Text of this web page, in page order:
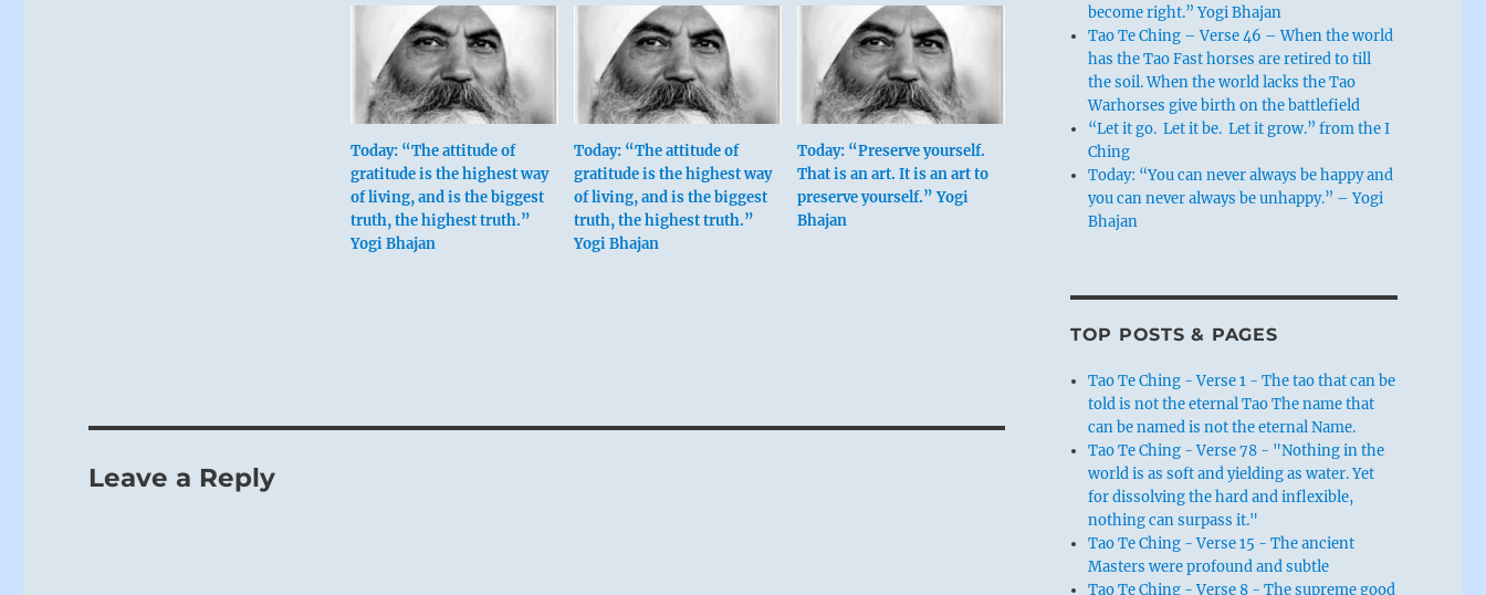
Today: “The attitude of
gratitude is the highest way
of living, and is the biggest
truth, the highest truth.”
Yogi Bhajan
Today: “The attitude of
gratitude is the highest way
of living, and is the biggest
truth, the highest truth.”
Yogi Bhajan
Today: “Preserve yourself.
That is an art. It is an art to
preserve yourself.” Yogi
Bhajan
Leave a Reply
become right.” Yogi Bhajan
Tao Te Ching – Verse 46 – When the world
has the Tao Fast horses are retired to till
the soil. When the world lacks the Tao
Warhorses give birth on the battlefield
“Let it go. Let it be. Let it grow.” from the I
Ching
Today: “You can never always be happy and
you can never always be unhappy.” – Yogi
Bhajan
TOP POSTS & PAGES
Tao Te Ching - Verse 1 - The tao that can be
told is not the eternal Tao The name that
can be named is not the eternal Name.
Tao Te Ching - Verse 78 - "Nothing in the
world is as soft and yielding as water. Yet
for dissolving the hard and inflexible,
nothing can surpass it."
Tao Te Ching - Verse 15 - The ancient
Masters were profound and subtle
Tao Te Ching - Verse 8 - The supreme good